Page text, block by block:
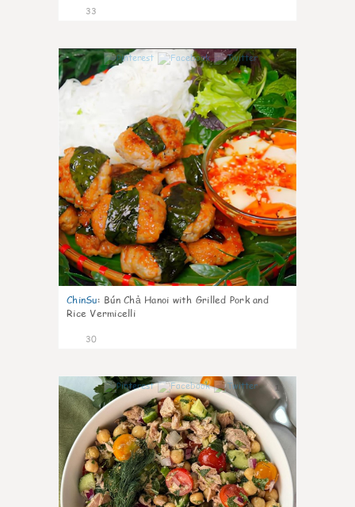
33
1
ChinSu: Bún Chả Hanoi with Grilled Pork and
Rice Vermicelli
30
1